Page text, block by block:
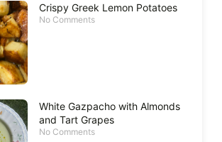
Crispy Greek Lemon Potatoes
No Comments
White Gazpacho with Almonds
and Tart Grapes
No Comments